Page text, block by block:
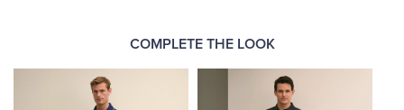
COMPLETE THE LOOK